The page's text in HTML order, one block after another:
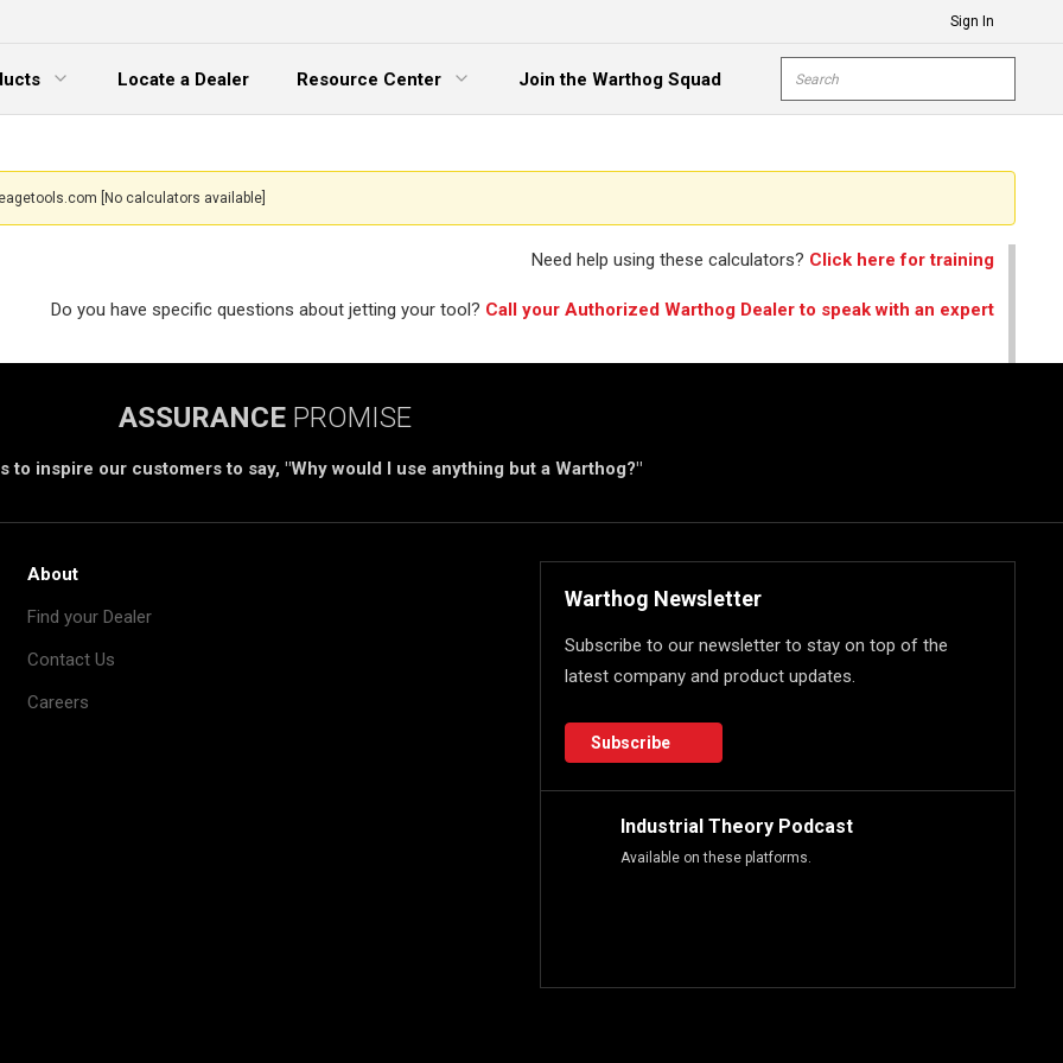
Sign In
Locate a Dealer
Resource Center
Expand Menu
Join the Warthog Squad
Site Search
[No calculators available]
Need help using these calculators? Click here for training
Do you have specific questions about jetting your tool? Call your Authorized Warthog Dealer to speak with an expert
ASSURANCE PROMISE
to inspire our customers to say, "Why would I use anything but a Warthog?"
About
Find your Dealer
Contact Us
Careers
Warthog Newsletter
Subscribe to our newsletter to stay on top of the
latest company and product updates.
Subscribe
Industrial Theory Podcast
Available on these platforms.